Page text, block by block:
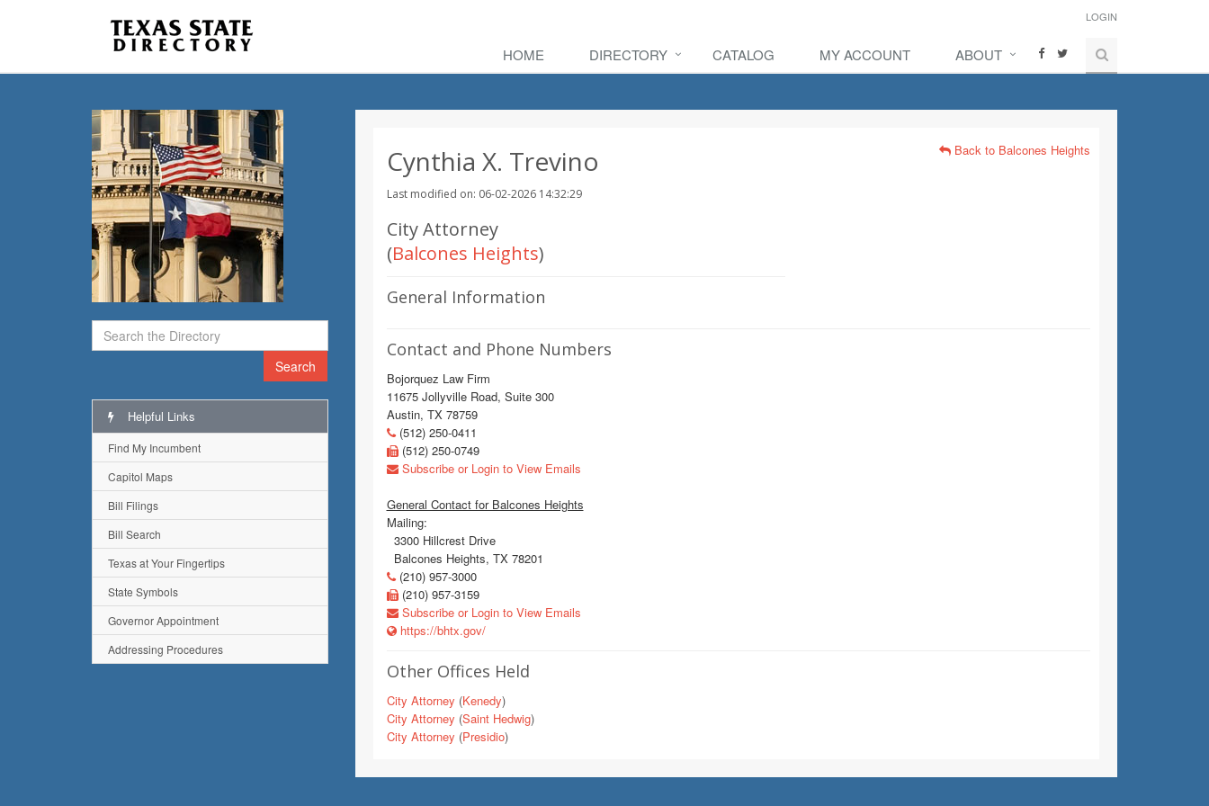
LOGIN
HOME DIRECTORY CATALOG MY ACCOUNT ABOUT
Search
Cynthia X. Trevino
Last modified on: 06-02-2026 14:32:29
Back to Balcones Heights
City Attorney
(Balcones Heights)
General Information
Contact and Phone Numbers
Bojorquez Law Firm
11675 Jollyville Road, Suite 300
Austin, TX 78759
(512) 250-0411
(512) 250-0749
Subscribe or Login to View Emails
General Contact for Balcones Heights
Mailing:
3300 Hillcrest Drive
Balcones Heights, TX 78201
(210) 957-3000
(210) 957-3159
Subscribe or Login to View Emails
https://bhtx.gov/
Other Offices Held
City Attorney (Kenedy)
City Attorney (Saint Hedwig)
City Attorney (Presidio)
Helpful Links
Find My Incumbent
Capitol Maps
Bill Filings
Bill Search
Texas at Your Fingertips
State Symbols
Governor Appointment
Addressing Procedures